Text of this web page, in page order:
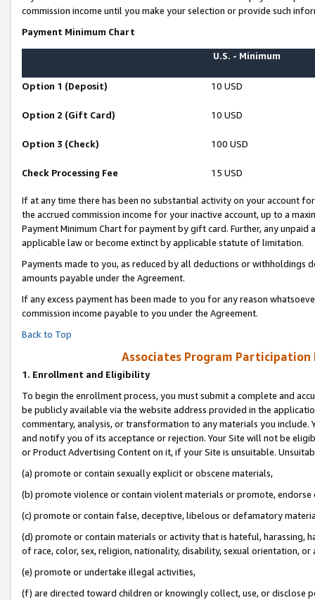
commission income until you make your selection or provide such
Payment Minimum Chart
U.S. - Minimum
Option 1 (Deposit) 10 USD
Option 2 (Gift Card) 10 USD
Option 3 (Check) 100 USD
Check Processing Fee 15 USD
If at any time there has been no substantial activity on your account
the accrued commission income for your inactive account, up to a
Payment Minimum Chart for payment by gift card. Further, any
applicable law or become extinct by applicable statute of limitation.
Payments made to you, as reduced by all deductions or
amounts payable under the Agreement.
If any excess payment has been made to you for any reason
commission income payable to you under the Agreement.
Back to Top
Associates Program Participation
1. Enrollment and Eligibility
To begin the enrollment process, you must submit a complete and
be publicly available via the website address provided in the
commentary, analysis, or transformation to any materials you
and notify you of its acceptance or rejection. Your Site will not be
or Product Advertising Content on it, if your Site is unsuitable.
(a) promote or contain sexually explicit or obscene materials,
(b) promote violence or contain violent materials or promote,
(c) promote or contain false, deceptive, libelous or defamatory
(d) promote or contain materials or activity that is hateful, harassing,
of race, color, sex, religion, nationality, disability, sexual orientation, or
(e) promote or undertake illegal activities,
(f) are directed toward children or knowingly collect, use, or